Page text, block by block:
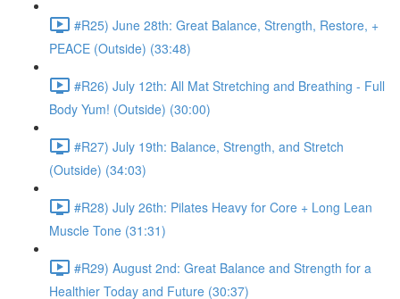
#R25) June 28th: Great Balance, Strength, Restore, +
PEACE (Outside) (33:48)
#R26) July 12th: All Mat Stretching and Breathing - Full
Body Yum! (Outside) (30:00)
#R27) July 19th: Balance, Strength, and Stretch
(Outside) (34:03)
#R28) July 26th: Pilates Heavy for Core + Long Lean
Muscle Tone (31:31)
#R29) August 2nd: Great Balance and Strength for a
Healthier Today and Future (30:37)